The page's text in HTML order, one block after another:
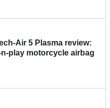
Air 5 Plasma review:
play motorcycle airbag